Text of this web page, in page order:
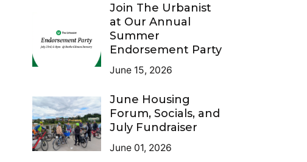
Join The Urbanist
at Our Annual
Summer
Endorsement Party
June 15, 2026
June Housing
Forum, Socials, and
July Fundraiser
June 01, 2026